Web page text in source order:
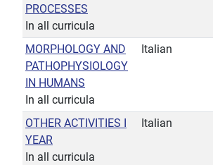
PROCESSES
In all curricula
MORPHOLOGY AND
PATHOPHYSIOLOGY
IN HUMANS
In all curricula
Italian
OTHER ACTIVITIES I
YEAR
In all curricula
Italian